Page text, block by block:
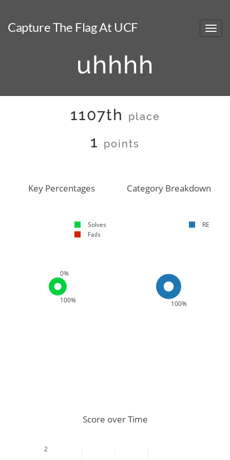
Capture The Flag At UCF
uhhhh
1107th place
1 points
100%
0%
Key Percentages
Solves
Fails
100%
Category Breakdown
RE
2
Score over Time